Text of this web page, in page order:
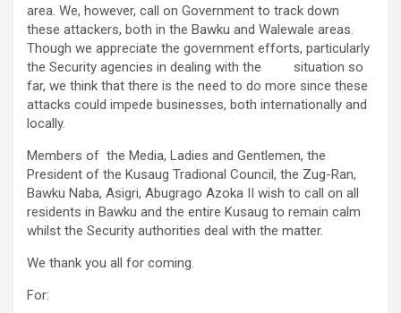
area. We, however, call on Government to track down
these attackers, both in the Bawku and Walewale areas.
Though we appreciate the government efforts, particularly
the Security agencies in dealing with the situation so
far, we think that there is the need to do more since these
attacks could impede businesses, both internationally and
locally.
Members of the Media, Ladies and Gentlemen, the
President of the Kusaug Tradional Council, the Zug-Ran,
Bawku Naba, Asigri, Abugrago Azoka II wish to call on all
residents in Bawku and the entire Kusaug to remain calm
whilst the Security authorities deal with the matter.
We thank you all for coming.
For: